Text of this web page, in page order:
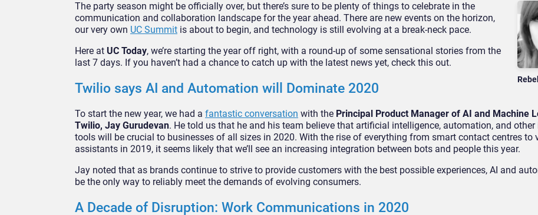
The party season might be officially over, but there’s sure to be plenty of things to celebrate in the
communication and collaboration landscape for the year ahead. There are new events on the horizon,
our very own UC Summit is about to begin, and technology is still evolving at a break-neck pace.
Here at UC Today, we’re starting the year off right, with a round-up of some sensational stories from the
last 7 days. If you haven’t had a chance to catch up with the latest news yet, check this out.
Twilio says AI and Automation will Dominate 2020
To start the new year, we had a fantastic conversation with the Principal Product Manager of AI and Machine
Twilio, Jay Gurudevan. He told us that he and his team believe that artificial intelligence, automation, and
tools will be crucial to businesses of all sizes in 2020. With the rise of everything from smart contact centres to
assistants in 2019, it seems likely that we’ll see an increasing integration between bots and people this year.
Jay noted that as brands continue to strive to provide customers with the best possible experiences, AI and
be the only way to reliably meet the demands of evolving consumers.
A Decade of Disruption: Work Communications in 2020